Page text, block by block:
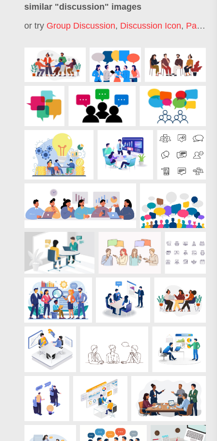
similar "discussion" images
or try Group Discussion, Discussion Icon, Panel Discussion